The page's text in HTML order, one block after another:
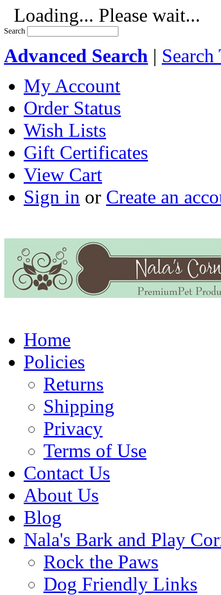
Loading... Please wait...
Search
Advanced Search | Search
My Account
Order Status
Wish Lists
Gift Certificates
View Cart
Sign in or Create an
Home
Policies
Returns
Shipping
Privacy
Terms of Use
Contact Us
About Us
Blog
Nala's Bark and Play
Rock the Paws
Dog Friendly Links